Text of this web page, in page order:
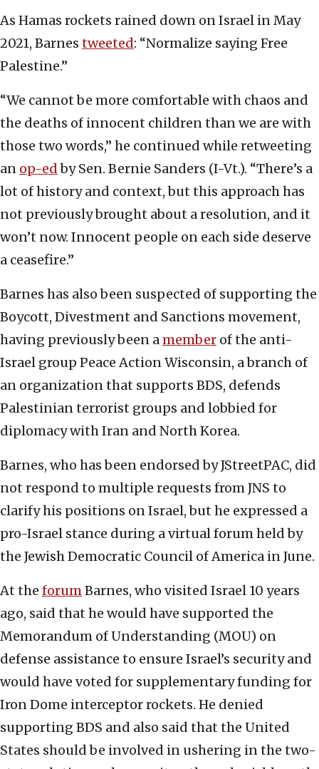
As Hamas rockets rained down on Israel in May
2021, Barnes tweeted: “Normalize saying Free
Palestine.”
“We cannot be more comfortable with chaos and
the deaths of innocent children than we are with
those two words,” he continued while retweeting
an op-edby Sen. Bernie Sanders (I-Vt.). “There’s a
lot of history and context, but this approach has
not previously brought about a resolution, and it
won’t now. Innocent people on each side deserve
a ceasefire.”
Barnes has also been suspected of supporting the
Boycott, Divestment and Sanctions movement,
having previously been amember of the anti-
Israel group Peace Action Wisconsin, a branch of
an organization that supports BDS, defends
Palestinian terrorist groups and lobbied for
diplomacy with Iran and North Korea.
Barnes, who has been endorsed by JStreetPAC, did
not respond to multiple requests from JNS to
clarify his positions on Israel, but he expressed a
pro-Israel stance during a virtual forum held by
the Jewish Democratic Council of America in June.
At the forumBarnes, who visited Israel 10 years
ago, said that he would have supported the
Memorandum of Understanding (MOU) on
defense assistance to ensure Israel’s security and
would have voted for supplementary funding for
Iron Dome interceptor rockets. He denied
supporting BDS and also said that the United
States should be involved in ushering in the two-